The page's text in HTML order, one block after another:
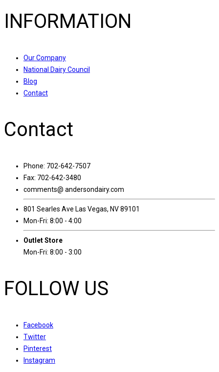
INFORMATION
Our Company
National Dairy Council
Blog
Contact
Contact
Phone: 702-642-7507
Fax: 702-642-3480
comments@ andersondairy.com
801 Searles Ave Las Vegas, NV 89101
Mon-Fri: 8:00 - 4:00
Outlet Store
Mon-Fri: 8:00 - 3:00
FOLLOW US
Facebook
Twitter
Pinterest
Instagram